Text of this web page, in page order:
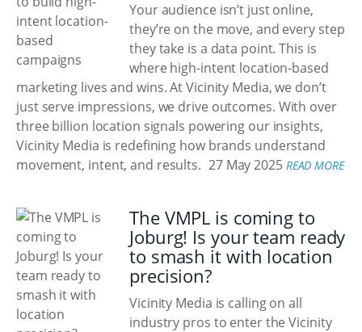
Your audience isn’t just online,
they’re on the move, and every step
they take is a data point. This is
where high-intent location-based
marketing lives and wins. At Vicinity Media, we don’t
just serve impressions, we drive outcomes. With over
three billion location signals powering our insights,
Vicinity Media is redefining how brands understand
movement, intent, and results. 27 May 2025 READ MORE
The VMPL is coming to
Joburg! Is your team ready
to smash it with location
precision?
Vicinity Media is calling on all
industry pros to enter the Vicinity